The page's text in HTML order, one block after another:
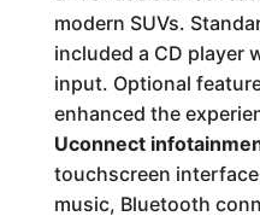
modern SUVs.
included a CD player
input. Optional
enhanced the
Uconnect
touchscreen
music, Bluetooth